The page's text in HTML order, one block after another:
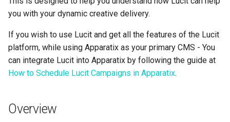
e
a
Healthcare
Entertainment & Sports
Gaming & Casinos
Too Many Text Changes
Creative
Location-Based Data and
Nearest Exits
Reporting and Exports
Set Up March Madness
Create a Countdown Ad
Live Sports Data Billboard
Integrations Daktronics
DoohClick
Formetco F360
Data Sources
Campaign Operations
Analytics & Reporting
Lucit Template Animation
Template Animations
Keyframes
Creatives
Data Source Providers
Digital Boards
you with your dynamic creative delivery.
If you wish to use Lucit and get all the features of the Lucit
platform, while using Apparatix as your primary CMS - You
can integrate Lucit into Apparatix by following the guide at
How to Schedule Lucit Campaigns in Apparatix.
Overview